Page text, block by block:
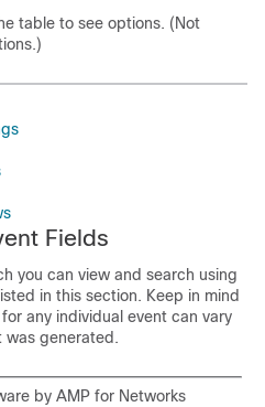
table to see options. (Not
Fields
you can view and search using
in this section. Keep in mind
any individual event can vary
was generated.
by AMP for Networks